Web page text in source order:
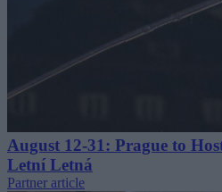
August 12-31: Prague to
Letní Letná
Partner article